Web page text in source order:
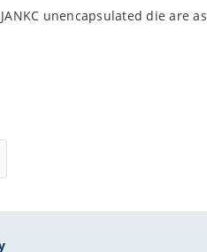
unencapsulated die are as